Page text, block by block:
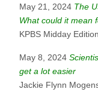
May 21, 2024 The
What could it mean
KPBS Midday Edition
May 8, 2024
get a lot easier
Jackie Flynn